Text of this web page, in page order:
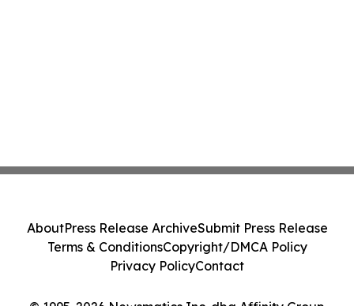
AboutPress Release ArchiveSubmit Press Release
Terms & ConditionsCopyright/DMCA Policy
Privacy PolicyContact